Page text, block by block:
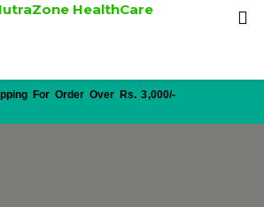
For Order Over Rs. 3,000/-